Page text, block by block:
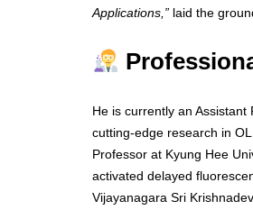
Applications,” laid the
He is currently an
cutting-edge research in
Professor at Kyung Hee
activated delayed
Vijayanagara Sri